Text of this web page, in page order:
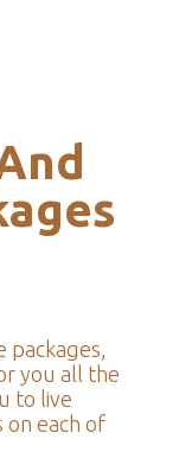
packages,
you all the
to live
each of